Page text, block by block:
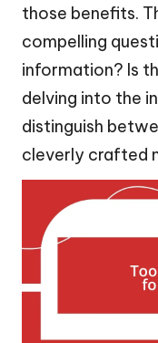
those benefits.
compelling
information? Is
delving into the
distinguish
cleverly crafted